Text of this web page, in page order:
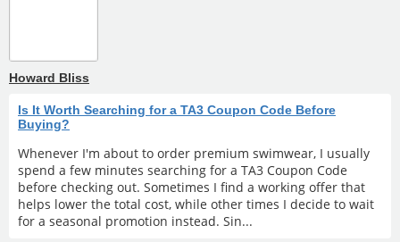
Howard Bliss
Is It Worth Searching for a TA3 Coupon Code Before
Buying?
Whenever I'm about to order premium swimwear, I usually
spend a few minutes searching for a TA3 Coupon Code
before checking out. Sometimes I find a working offer that
helps lower the total cost, while other times I decide to wait
for a seasonal promotion instead. Sin...